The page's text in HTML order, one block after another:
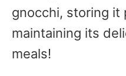
gnocchi, storing it
maintaining its
meals!